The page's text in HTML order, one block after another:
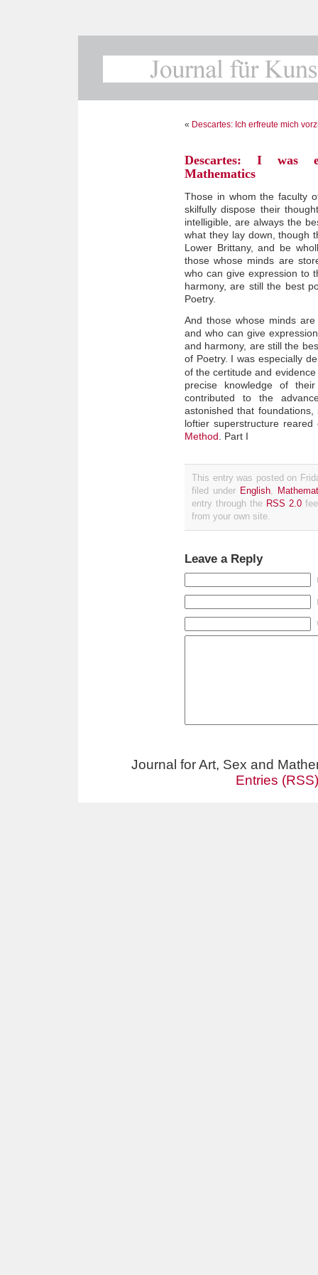
« Descartes: Ich erfreute mich
Descartes: I was
Mathematics
Those in whom the faculty
skilfully dispose their
intelligible, are always the
what they lay down, though
Lower Brittany, and be
those whose minds are
who can give expression to
harmony, are still the best
Poetry.
And those whose minds
and who can give
and harmony, are still the
of Poetry. I was especially
of the certitude and
precise knowledge of
contributed to the
astonished that
loftier superstructure
Method . Part I
This entry was posted on
filed under English,
entry through the RSS 2.0
from your own site.
Leave a Reply
Journal for Art, Sex and
Entries (RSS)